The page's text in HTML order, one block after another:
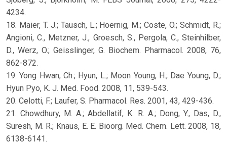
4234.
18. Maier, T. J.; Tausch, L.; Hoernig, M.; Coste, O.; Schmidt, R.;
Angioni, C., Metzner, J., Groesch, S., Pergola, C., Steinhilber,
D., Werz, O.; Geisslinger, G. Biochem. Pharmacol. 2008, 76,
862-872.
19. Yong Hwan, Ch.; Hyun, L.; Moon Young, H.; Dae Young, D.;
Hyun Pyo, K. J. Med. Food. 2008, 11, 539-543.
20. Celotti, F.; Laufer, S. Pharmacol. Res. 2001, 43, 429-436.
21. Chowdhury, M. A.; Abdellatif, K. R. A.; Dong, Y., Das, D.,
Suresh, M. R.; Knaus, E. E. Bioorg. Med. Chem. Lett. 2008, 18,
6138-6141.